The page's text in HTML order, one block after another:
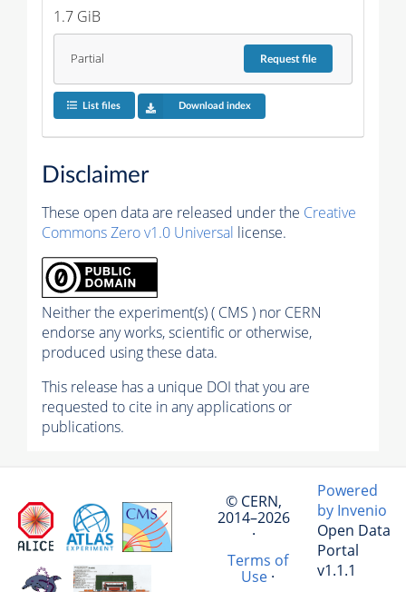
1.7 GiB
Partial Requestfile
List files Download index
Disclaimer
These open data are released under the Creative
Commons Zero v1.0 Universal license.
Neither the experiment(s) ( CMS ) nor CERN
endorse any works, scientific or otherwise,
produced using these data.
This release has a unique DOI that you are
requested to cite in any applications or
publications.
© CERN,
2014–2026
·
Terms of
Use·
Powered
by Invenio
Open Data
Portal
v1.1.1